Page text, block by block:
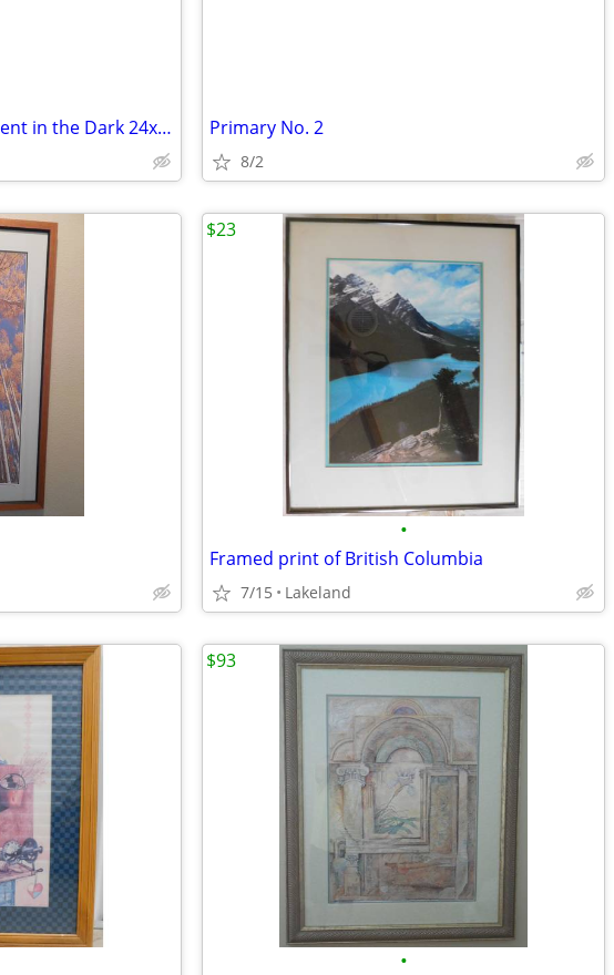
Primary No. 3 Eye Movement in the Dark 24x48 Primary No. 2
8/2
•
Framed print of British Columbia
7/15 Lakeland
$23
•
$93